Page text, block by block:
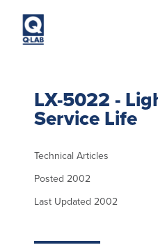
LX-5022 -
Service Life
Technical Articles
Posted 2002
Last Updated 2002